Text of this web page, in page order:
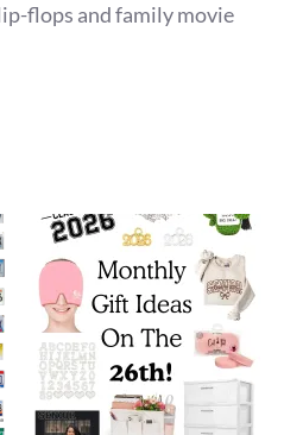
flops and family movie